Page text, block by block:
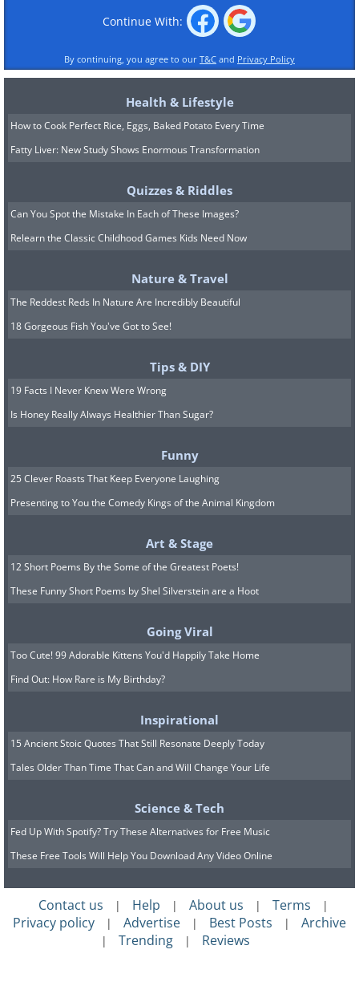
Continue With:
By continuing, you agree to our T&C and Privacy Policy
Health & Lifestyle
How to Cook Perfect Rice, Eggs, Baked Potato Every Time
Fatty Liver: New Study Shows Enormous Transformation
Quizzes & Riddles
Can You Spot the Mistake In Each of These Images?
Relearn the Classic Childhood Games Kids Need Now
Nature & Travel
The Reddest Reds In Nature Are Incredibly Beautiful
18 Gorgeous Fish You've Got to See!
Tips & DIY
19 Facts I Never Knew Were Wrong
Is Honey Really Always Healthier Than Sugar?
Funny
25 Clever Roasts That Keep Everyone Laughing
Presenting to You the Comedy Kings of the Animal Kingdom
Art & Stage
12 Short Poems By the Some of the Greatest Poets!
These Funny Short Poems by Shel Silverstein are a Hoot
Going Viral
Too Cute! 99 Adorable Kittens You'd Happily Take Home
Find Out: How Rare is My Birthday?
Inspirational
15 Ancient Stoic Quotes That Still Resonate Deeply Today
Tales Older Than Time That Can and Will Change Your Life
Science & Tech
Fed Up With Spotify? Try These Alternatives for Free Music
These Free Tools Will Help You Download Any Video Online
Contact us | Help | About us | Terms |
Privacy policy | Advertise | Best Posts | Archive
| Trending | Reviews